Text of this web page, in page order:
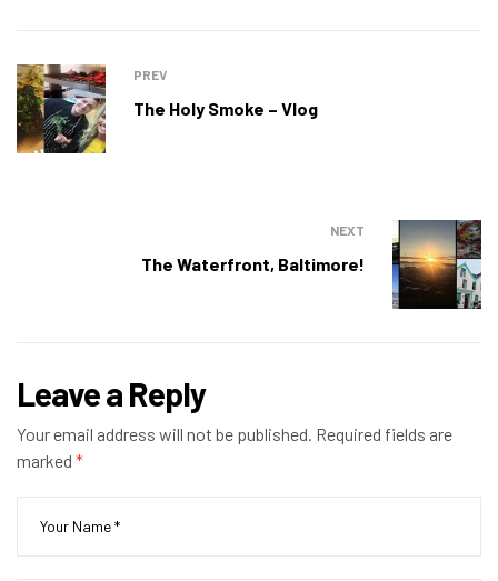
PREV
The Holy Smoke – Vlog
NEXT
The Waterfront, Baltimore!
Leave a Reply
Your email address will not be published. Required fields are
marked *